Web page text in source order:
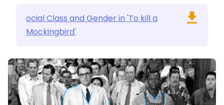
ocial Class and Gender in 'To kill a
Mockingbird'